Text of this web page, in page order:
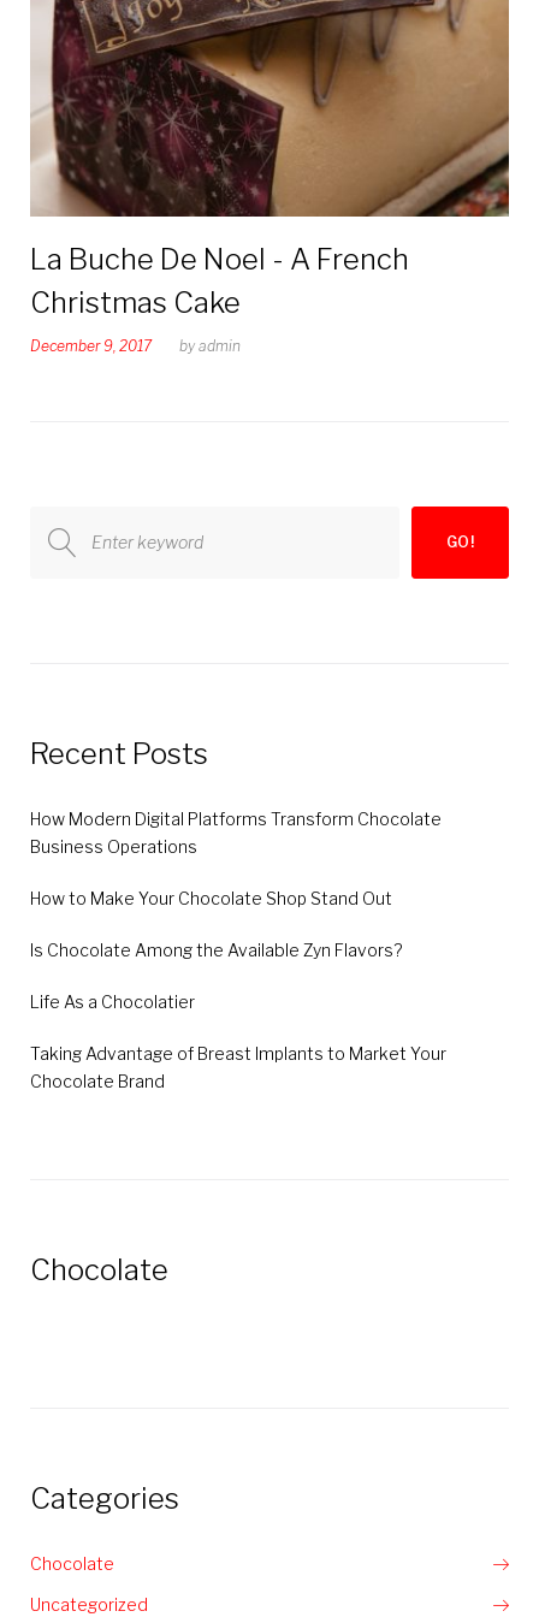
2017
La Buche De Noel - A French
Christmas Cake
December 9, 2017 by admin
for:
GO!
Recent Posts
How Modern Digital Platforms Transform Chocolate
Business Operations
How to Make Your Chocolate Shop Stand Out
Is Chocolate Among the Available Zyn Flavors?
Life As a Chocolatier
Taking Advantage of Breast Implants to Market Your
Chocolate Brand
Chocolate
Categories
Chocolate
Uncategorized